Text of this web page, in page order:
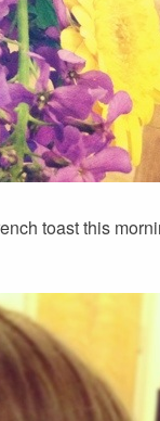
toast this